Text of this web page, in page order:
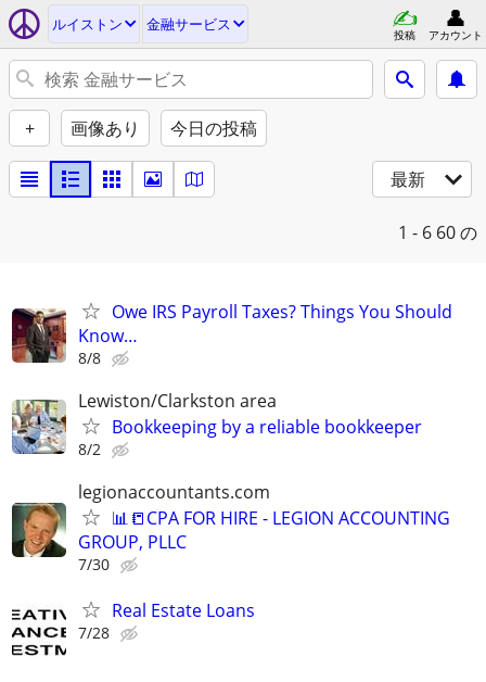
ルイストン 金融サービス
投稿 アカウント
+ 画像あり 今日の投稿
最新
1 - 6 60 の
Owe IRS Payroll Taxes? Things You Should
Know…
8/8
Lewiston/Clarkston area
Bookkeeping by a reliable bookkeeper
8/2
legionaccountants.com
📊📒CPA FOR HIRE - LEGION ACCOUNTING
GROUP, PLLC
7/30
Real Estate Loans
7/28